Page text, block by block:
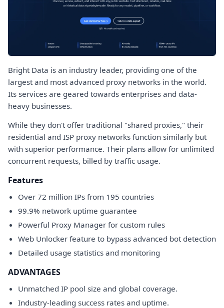
Bright Data is an industry leader, providing one of the
largest and most advanced proxy networks in the world.
Its services are geared towards enterprises and data-
heavy businesses.
While they don't offer traditional "shared proxies," their
residential and ISP proxy networks function similarly but
with superior performance. Their plans allow for unlimited
concurrent requests, billed by traffic usage.
Features
Over 72 million IPs from 195 countries
99.9% network uptime guarantee
Powerful Proxy Manager for custom rules
Web Unlocker feature to bypass advanced bot detection
Detailed usage statistics and monitoring
ADVANTAGES
Unmatched IP pool size and global coverage.
Industry-leading success rates and uptime.